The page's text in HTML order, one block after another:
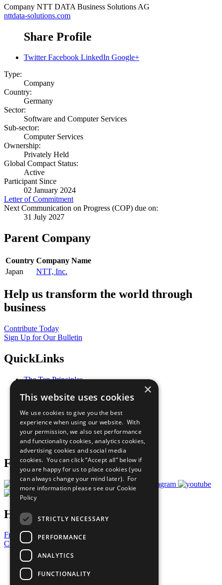
Company NTT DATA Business Solutions AG
nttdata-solutions.com
Share Profile
Twitter Facebook LinkedIn Google+
Type:
Company
Country:
Germany
Sector:
Software and Computer Services
Sub-sector:
Computer Services
Ownership:
Privately Held
Global Compact Status:
Active
Participant Since
02 January 2024
Letter of Commitment
Next Communication on Progress (COP) due on:
31 July 2027
Parent Company
Country Company Name
Japan
NTT, Inc.
Help us transform the world through
business
Contribute Today
Sign Up for Our Bulletin
QuickLinks
The Ten Principles
Our Participants
What You Can Do
Careers & Opportunities
Join Now
Prepare your CoP
Follow Us
Have a Question?
Frequently Asked Questions
Contact Us
United Nations
Privacy Policy
Cookies Policy
×
This website uses cookies
We use cookies to give you the best
experience when using our website. With
your permission, we also set performance
and functionality cookies, analytics cookies,
advertising cookies and social media
cookies. You can click “Accept all” below if
you are happy for us to place cookies (you
can always change your mind later). For
more information please see our Cookie
Policy
STRICTLY NECESSARY
PERFORMANCE
ANALYTICS
FUNCTIONALITY